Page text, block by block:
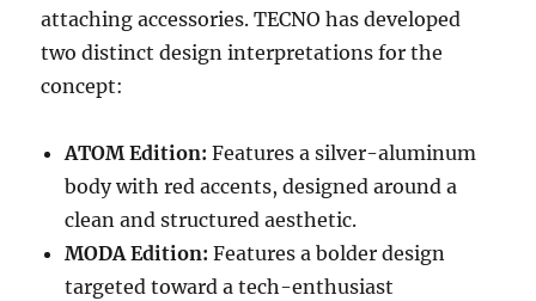
attaching accessories. TECNO has developed
two distinct design interpretations for the
concept:
ATOM Edition: Features a silver-aluminum
body with red accents, designed around a
clean and structured aesthetic.
MODA Edition: Features a bolder design
targeted toward a tech-enthusiast